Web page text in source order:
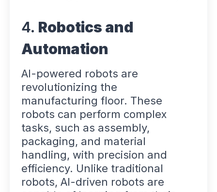
4. Robotics and
Automation
AI-powered robots are
revolutionizing the
manufacturing floor. These
robots can perform complex
tasks, such as assembly,
packaging, and material
handling, with precision and
efficiency. Unlike traditional
robots, AI-driven robots are